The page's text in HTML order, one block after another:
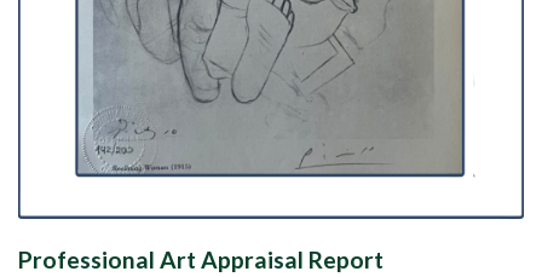
Professional Art Appraisal Report